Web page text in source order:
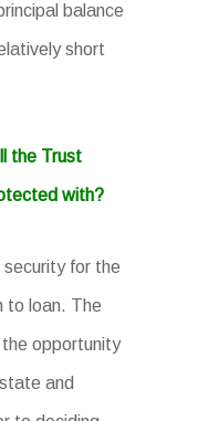
balance
short
the Trust
with?
for the
to loan. The
opportunity
and